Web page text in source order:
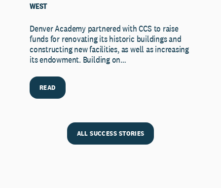
WEST
Denver Academy partnered with CCS to raise
funds for renovating its historic buildings and
constructing new facilities, as well as increasing
its endowment. Building on…
READ
ALL SUCCESS STORIES